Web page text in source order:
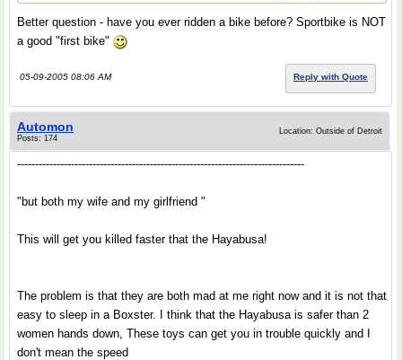
Better question - have you ever ridden a bike before? Sportbike is NOT
a good "first bike"
05-09-2005 08:06 AM Reply with Quote
Automon
Posts: 174
Location: Outside of Detroit
--------------------------------------------------------------------------------
"but both my wife and my girlfriend "
This will get you killed faster that the Hayabusa!
The problem is that they are both mad at me right now and it is not that
easy to sleep in a Boxster. I think that the Hayabusa is safer than 2
women hands down, These toys can get you in trouble quickly and I
don't mean the speed